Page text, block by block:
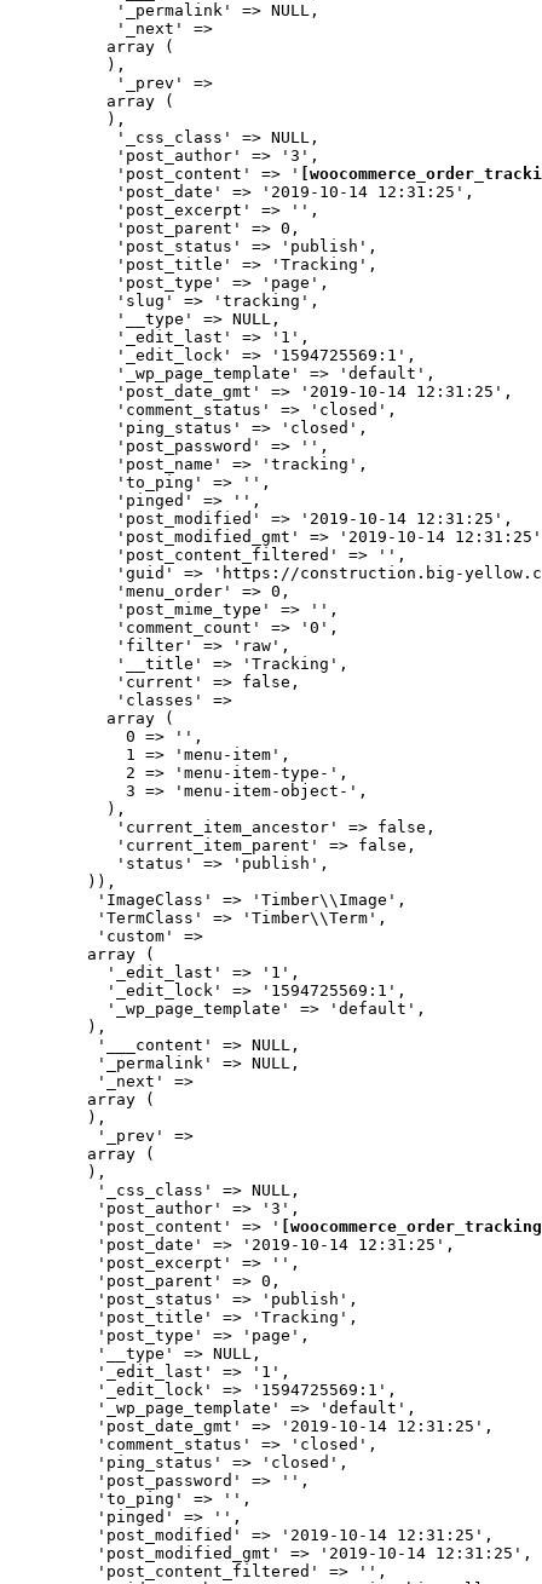
           '_permalink' => NULL,
           '_next' =>
          array (
          ),
           '_prev' =>
          array (
          ),
           '_css_class' => NULL,
           'post_author' => '3',
           'post_content' => '
           'post_date' => '2019-10-14 12:31:25',
           'post_excerpt' => '',
           'post_parent' => 0,
           'post_status' => 'publish',
           'post_title' => 'Tracking',
           'post_type' => 'page',
           'slug' => 'tracking',
           '__type' => NULL,
           '_edit_last' => '1',
           '_edit_lock' => '1594725569:1',
           '_wp_page_template' => 'default',
           'post_date_gmt' => '2019-10-14 12:31:25',
           'comment_status' => 'closed',
           'ping_status' => 'closed',
           'post_password' => '',
           'post_name' => 'tracking',
           'to_ping' => '',
           'pinged' => '',
           'post_modified' => '2019-10-14 12:31:25',
'post_modified_gmt' => '2019-10-14
           'post_content_filtered' => '',
'guid' => 'https://construction.big-
           'menu_order' => 0,
           'post_mime_type' => '',
           'comment_count' => '0',
           'filter' => 'raw',
           '__title' => 'Tracking',
           'current' => false,
           'classes' =>
          array (
            0 => '',
            1 => 'menu-item',
            2 => 'menu-item-type-',
            3 => 'menu-item-object-',
          ),
           'current_item_ancestor' => false,
           'current_item_parent' => false,
           'status' => 'publish',
        )),
         'ImageClass' => 'Timber\\Image',
         'TermClass' => 'Timber\\Term',
         'custom' =>
        array (
          '_edit_last' => '1',
          '_edit_lock' => '1594725569:1',
          '_wp_page_template' => 'default',
        ),
         '___content' => NULL,
         '_permalink' => NULL,
         '_next' =>
        array (
        ),
         '_prev' =>
        array (
        ),
         '_css_class' => NULL,
         'post_author' => '3',
         'post_content' => '